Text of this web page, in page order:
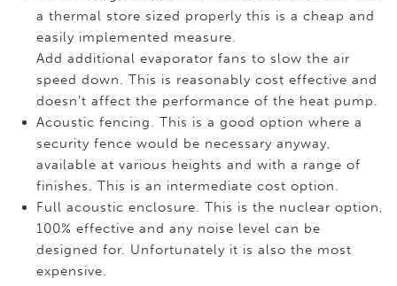
a thermal store sized properly this is a cheap and
easily implemented measure.
Add additional evaporator fans to slow the air
speed down. This is reasonably cost effective and
doesn’t affect the performance of the heat pump.
Acoustic fencing. This is a good option where a
security fence would be necessary anyway,
available at various heights and with a range of
finishes. This is an intermediate cost option.
Full acoustic enclosure. This is the nuclear option,
100% effective and any noise level can be
designed for. Unfortunately it is also the most
expensive.